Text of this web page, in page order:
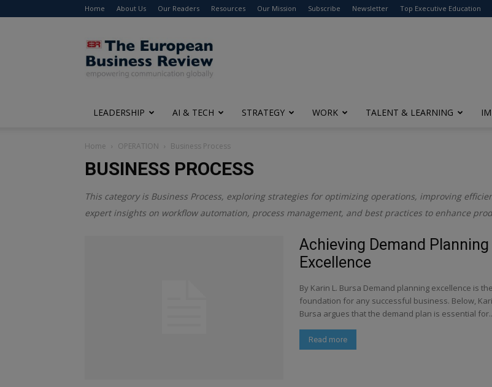
Home About Us Our Readers Resources Our Mission Subscribe Newsletter Top Executive Education
The
European
Business
Review
LEADERSHIP AI & TECH STRATEGY WORK TALENT & LEARNING
Home OPERATION Business Process
BUSINESS PROCESS
This category is Business Process, exploring strategies for optimizing operations, improving
expert insights on workflow automation, process management, and best practices to enhance
Achieving Demand Planning
Excellence
By Karin L. Bursa Demand planning excellence is the
foundation for any successful business. Below,
Bursa argues that the demand plan is essential
Read more
modal-check